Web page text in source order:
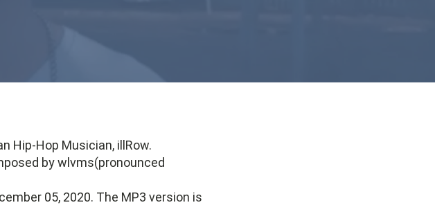
Hip-Hop Musician, illRow.
by wlvms(pronounced
05, 2020. The MP3 version is